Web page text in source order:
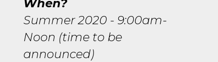
When?
Summer 2020 - 9:00am-
Noon (time to be
announced)